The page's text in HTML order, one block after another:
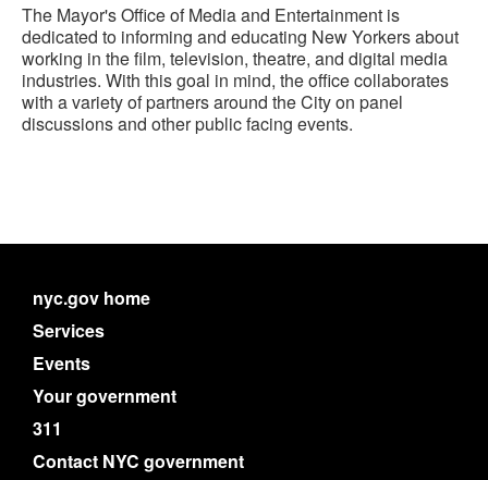
The Mayor's Office of Media and Entertainment is
dedicated to informing and educating New Yorkers about
working in the film, television, theatre, and digital media
industries. With this goal in mind, the office collaborates
with a variety of partners around the City on panel
discussions and other public facing events.
nyc.gov home
Services
Events
Your government
311
Contact NYC government